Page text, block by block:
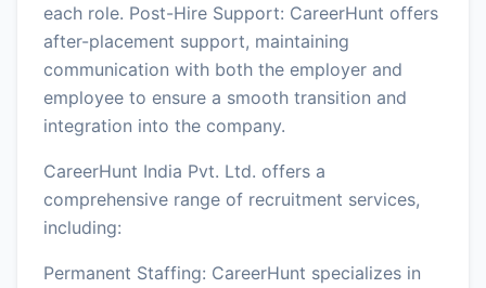
each role. Post-Hire Support: CareerHunt offers
after-placement support, maintaining
communication with both the employer and
employee to ensure a smooth transition and
integration into the company.
CareerHunt India Pvt. Ltd. offers a
comprehensive range of recruitment services,
including:
Permanent Staffing: CareerHunt specializes in